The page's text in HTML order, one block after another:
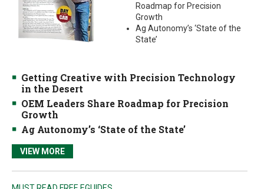
Roadmap for Precision
Growth
Ag Autonomy’s ‘State of the
State’
Getting Creative with Precision Technology
in the Desert
OEM Leaders Share Roadmap for Precision
Growth
Ag Autonomy’s ‘State of the State’
VIEW MORE